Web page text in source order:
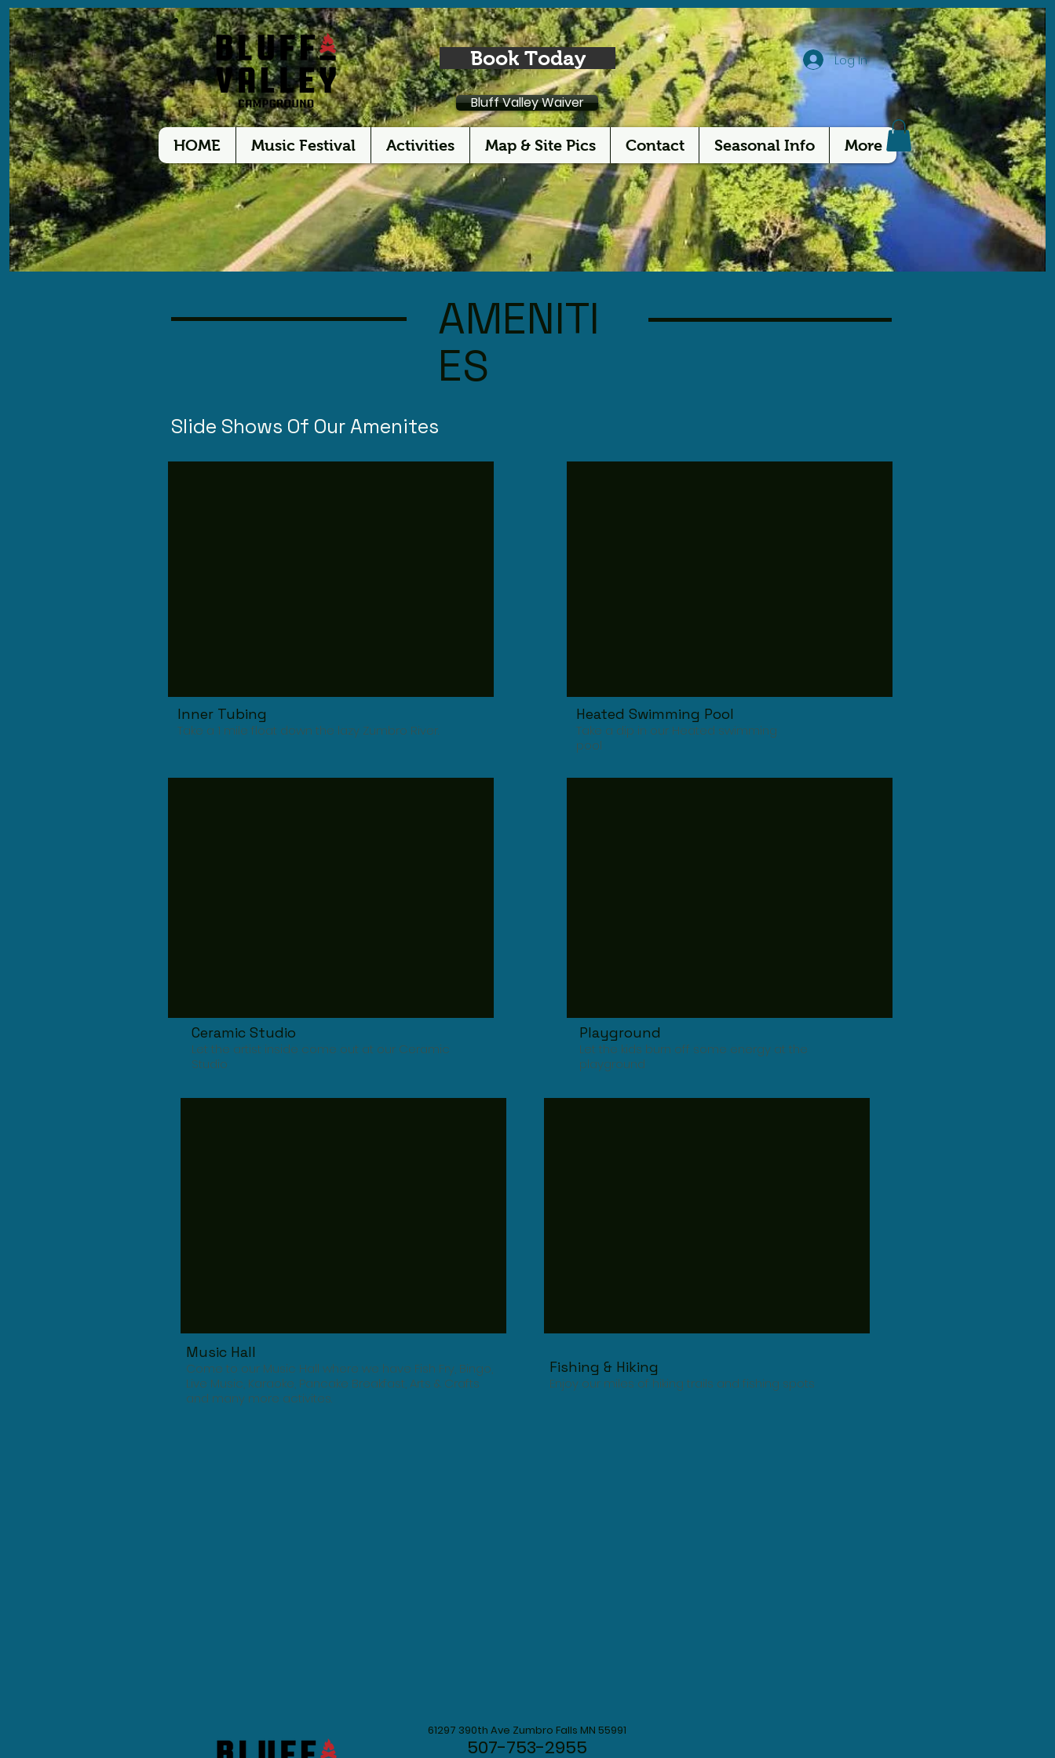
HOME Music Festival Activities Map & Site Pics Contact Seasonal Info More
Book Today
Bluff Valley Waiver
Log In
AMENITI
ES
Slide Shows Of Our Amenites
Inner Tubing
Take a 1 mile float down the lazy Zumbro River.
Ceramic Studio
Let the artist inside come out at our Ceramic
Studio
Heated Swimming Pool
Take a dip in our Heated swimming
pool
Playground
Let the kids burn off some energy at the
playground
Music Hall
Come to our Music Hall where we have Fish Fry, Bingo,
Live Music, Karaoke, Pancake Breakfast, Arts & Crafts
and many more activites.
Fishing & Hiking
Enjoy our miles of hiking trails and fishing spots
61297 390th Ave Zumbro Falls MN 55991
507-753-2955